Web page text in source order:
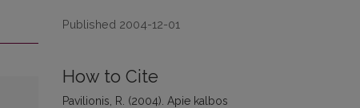
Published 2004-12-01
How to Cite
Pavilionis, R. (2004). Apie kalbos